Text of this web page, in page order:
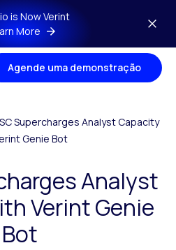
is Now Verint
More
Agende uma demonstração
Supercharges Analyst Capacity
Genie Bot
Analyst
Verint Genie
Bot